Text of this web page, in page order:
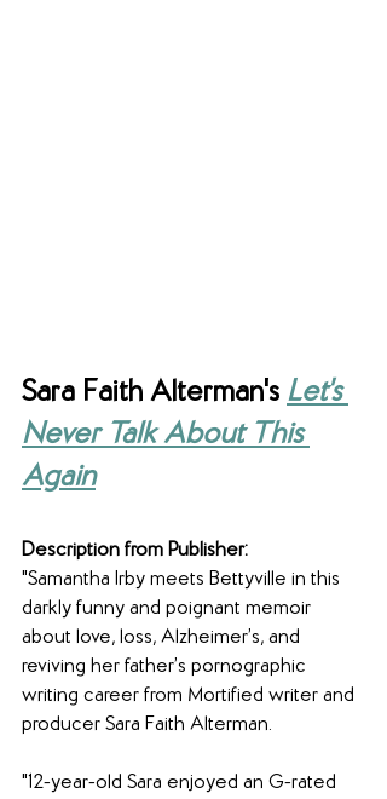
Sara Faith Alterman's Let's
Never Talk About This
Again
Description from Publisher:
"Samantha Irby meets Bettyville in this
darkly funny and poignant memoir
about love, loss, Alzheimer’s, and
reviving her father’s pornographic
writing career from Mortified writer and
producer Sara Faith Alterman.
"12-year-old Sara enjoyed an G-rated